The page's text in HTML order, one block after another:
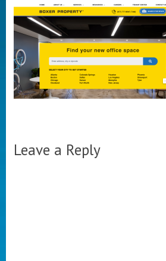
Leave a Reply